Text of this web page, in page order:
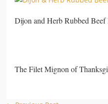
Dijon and Herb Rubbed
The Filet Mignon of